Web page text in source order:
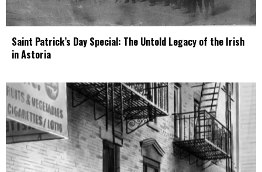
Saint Patrick’s Day Special: The Untold Legacy of the Irish
in Astoria